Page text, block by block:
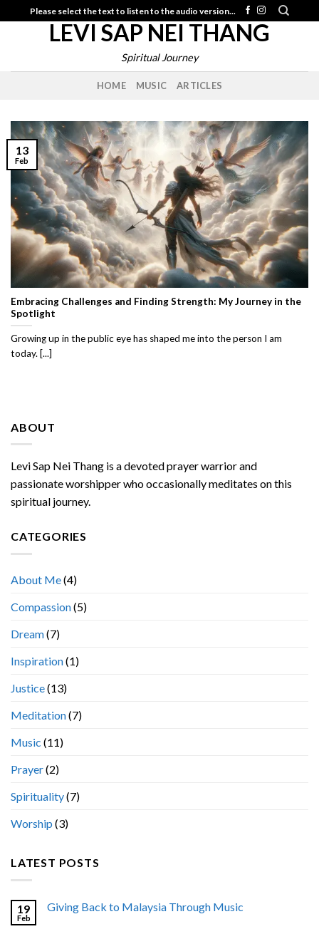
to
Please select the text to listen to the audio version...
LEVI SAP NEI THANG
Spiritual Journey
HOME MUSIC ARTICLES
ABOUT
Levi Sap Nei Thang is a devoted prayer warrior and
passionate worshipper who occasionally meditates on this
spiritual journey.
CATEGORIES
About Me(4)
Compassion(5)
Dream(7)
Inspiration(1)
Justice(13)
Meditation(7)
Music (11)
Prayer(2)
Spirituality(7)
Worship (3)
LATEST POSTS
19
Feb
Giving Back to Malaysia Through Music
Embracing Challenges and Finding Strength: My Journey in the
Spotlight
Growing up in the public eye has shaped me into the person I am
today. [...]
13
Feb